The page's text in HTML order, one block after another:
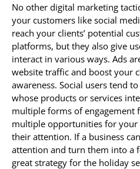
No other digital marketing
your customers like social
reach your clients’ potential
platforms, but they also give
interact in various ways. Ads
website traffic and boost your
awareness. Social users tend
whose products or services
multiple forms of engagement
multiple opportunities for your
their attention. If a business
attention and turn them into a
great strategy for the holiday